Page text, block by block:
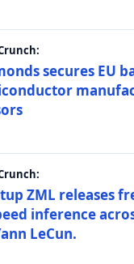
secures EU
ZML releases
inference
LeCun.